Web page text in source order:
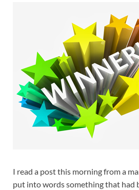
I read a post this morning from a
put into words something that had